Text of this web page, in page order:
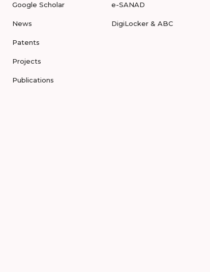
Google Scholar
News
Patents
Projects
Publications
e-SANAD
DigiLocker & ABC